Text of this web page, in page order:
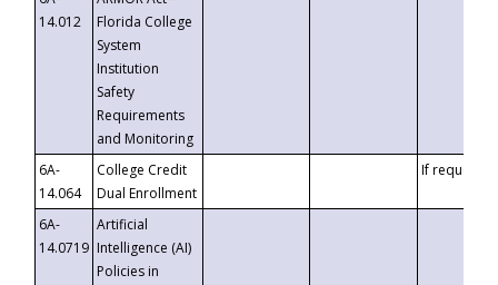
14.012
Florida College
System
Institution
Safety
Requirements
and Monitoring
6A-
14.064
College Credit
Dual Enrollment
If requested
6A-
14.0719
Artificial
Intelligence (AI)
Policies in